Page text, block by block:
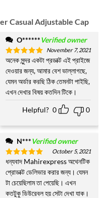
Casual Adjustable Cap
O******Verified owner
Rated5
out of 5
November 7, 2021
অনেক সুন্দর একটা প্রডাক্ট এই প্রাইজে
দেওয়ার জন্য, আমার বেশ ভাল্লাগছে,
যেমন অর্ডার করছি ঠিক তেমনটা পাইছি,
এখন দেখার বিষয় কতদিন টিকে।
Helpful? 0 0
N***Verified owner
Rated5
out of 5
October 5, 2021
ধন্যবাদ Mahirexpress অথেনটিক
প্রোডাক্ট ডেলিভার করার জন্য। যেমন
টা চেয়েছিলাম তা পেয়েছি। এখন
কতটুকু ডিউরেবল হয় সেটা দেখা যাক।